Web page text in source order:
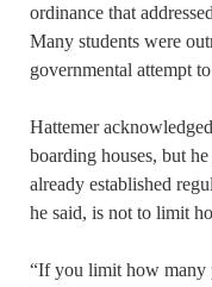
ordinance that
Many students were
governmental attempt
Hattemer
boarding houses, but
already established
he said, is not to limit
“If you limit how many